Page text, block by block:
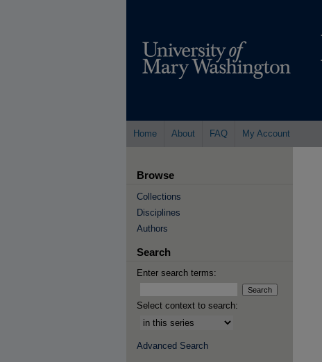
Home About FAQ My Account
Browse
Collections
Disciplines
Authors
Search
Enter search terms:
Select context to search:
Advanced Search